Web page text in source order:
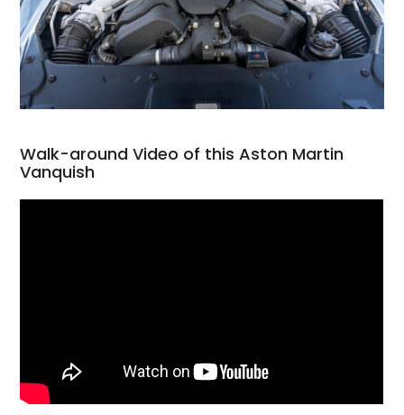
Walk-around Video of this Aston Martin
Vanquish